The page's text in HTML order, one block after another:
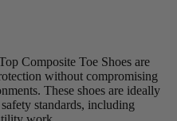
Composite Toe Shoes are
without compromising
These shoes are ideally
standards, including